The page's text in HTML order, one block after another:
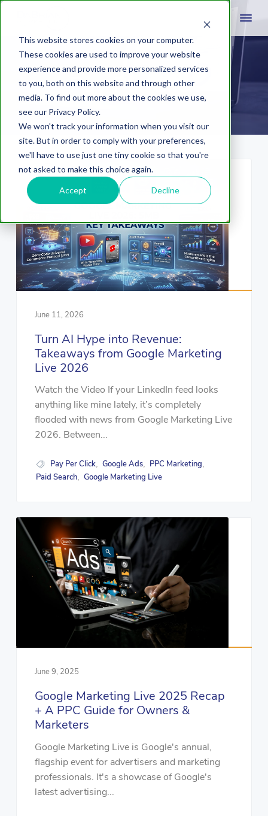
This website stores cookies on your computer.
These cookies are used to improve your website
experience and provide more personalized services
to you, both on this website and through other
media. To find out more about the cookies we use,
see our Privacy Policy.
We won't track your information when you visit our
site. But in order to comply with your preferences,
we'll have to use just one tiny cookie so that you're
not asked to make this choice again.
Accept Decline
Pay Per Click
June 11, 2026
Turn AI Hype into Revenue:
Takeaways from Google Marketing
Live 2026
Watch the Video If your LinkedIn feed looks
anything like mine lately, it’s completely
flooded with news from Google Marketing Live
2026. Between...
Pay Per Click, Google Ads, PPC Marketing,
Paid Search, Google Marketing Live
June 9, 2025
Google Marketing Live 2025 Recap
+ A PPC Guide for Owners &
Marketers
Google Marketing Live is Google's annual,
flagship event for advertisers and marketing
professionals. It's a showcase of Google's
latest advertising...